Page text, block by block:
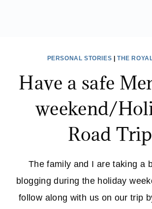
PERSONAL STORIES THE
Have a safe
weekend/
Road Trip
The family and I are taking a
blogging during the holiday
follow along with us on our trip